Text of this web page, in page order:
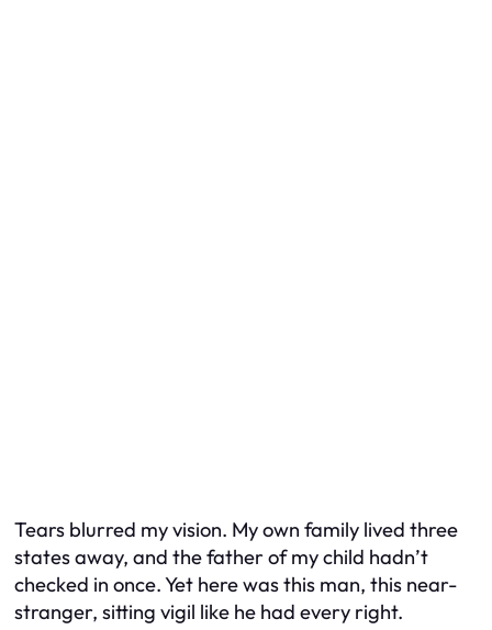
Tears blurred my vision. My own family lived three
states away, and the father of my child hadn’t
checked in once. Yet here was this man, this near-
stranger, sitting vigil like he had every right.